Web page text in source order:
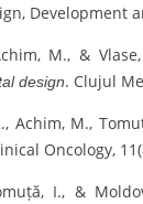
Development
M., &
design. Clujul
Achim, M.,
Oncology,
I., &